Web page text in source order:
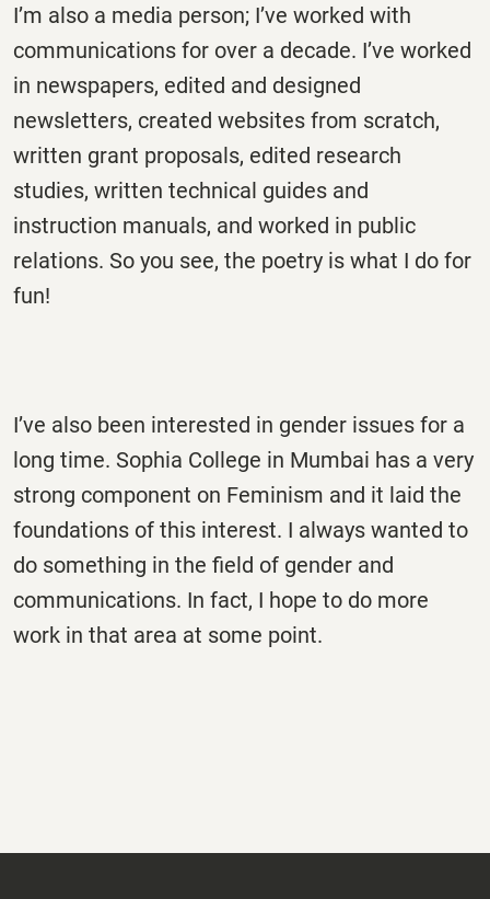
I’m also a media person; I’ve worked with
communications for over a decade. I’ve worked
in newspapers, edited and designed
newsletters, created websites from scratch,
written grant proposals, edited research
studies, written technical guides and
instruction manuals, and worked in public
relations. So you see, the poetry is what I do for
fun!
I’ve also been interested in gender issues for a
long time. Sophia College in Mumbai has a very
strong component on Feminism and it laid the
foundations of this interest. I always wanted to
do something in the field of gender and
communications. In fact, I hope to do more
work in that area at some point.